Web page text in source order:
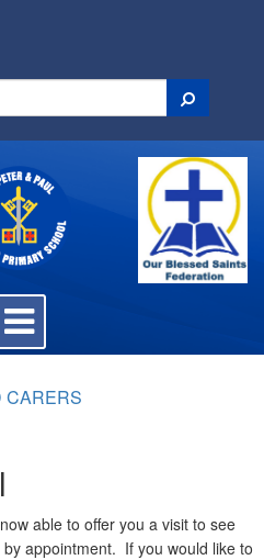
Toggle
navigation
CARERS
able to offer you a visit to see
appointment. If you would like to